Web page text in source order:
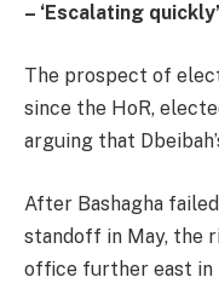
– ‘Escalating
The prospect of
since the HoR,
arguing that
After Bashagha
standoff in May, the
office further east in